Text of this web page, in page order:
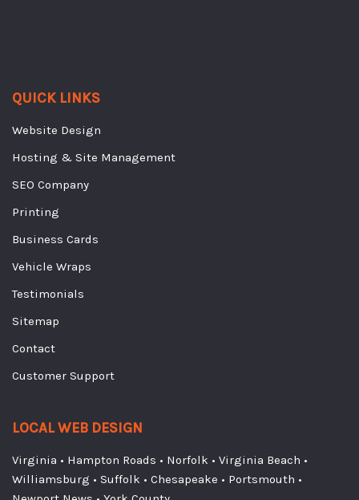
QUICK LINKS
Website Design
Hosting & Site Management
SEO Company
Printing
Business Cards
Vehicle Wraps
Testimonials
Sitemap
Contact
Customer Support
LOCAL WEB DESIGN
Virginia • Hampton Roads • Norfolk • Virginia Beach •
Williamsburg • Suffolk • Chesapeake • Portsmouth •